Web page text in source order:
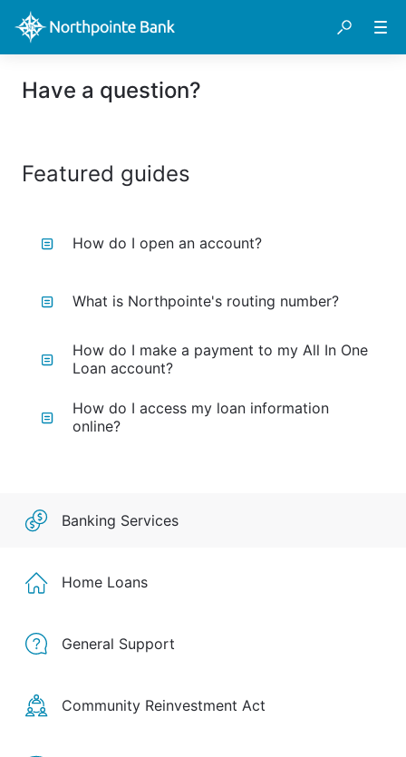
Have a question?
Featured guides
How do I open an account?
What is Northpointe's routing number?
How do I make a payment to my All In One
Loan account?
How do I access my loan information
online?
Banking Services
Home Loans
General Support
Community Reinvestment Act